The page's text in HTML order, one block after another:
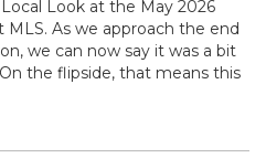
Look at the May 2026
As we approach the end
we can now say it was a bit
the flipside, that means this